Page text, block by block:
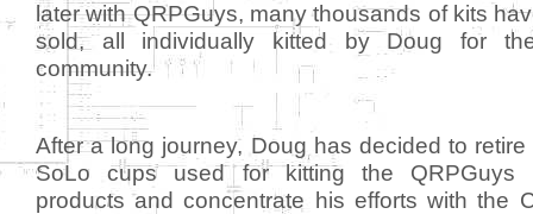
later with QRPGuys, many thousands of kits
sold, all individually kitted by Doug for
community.
After a long journey, Doug has decided to retire
SoLo cups used for kitting the QRPGuys
products and concentrate his efforts with the